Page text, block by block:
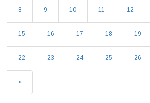
8 9 10 11 12
15 16 17 18 19
22 23 24 25 26
»